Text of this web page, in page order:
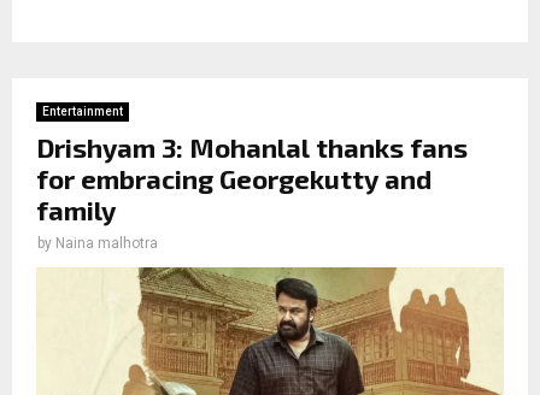
Entertainment
Drishyam 3: Mohanlal thanks fans
for embracing Georgekutty and
family
by Naina malhotra